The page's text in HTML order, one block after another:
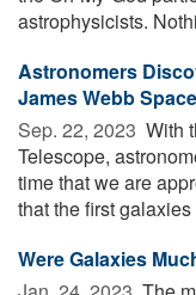
astrophysicists.
Astronomers
James Webb
Sep. 22, 2023  With
Telescope,
time that we are
that the first
Were Galaxies